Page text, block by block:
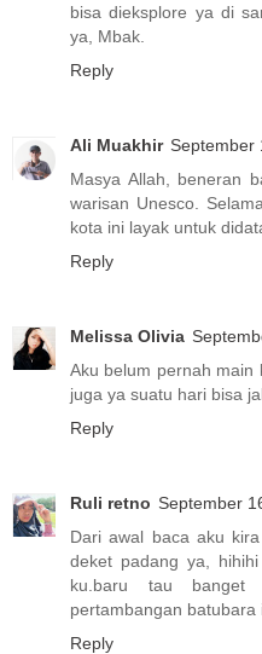
bisa dieksplore ya di
ya, Mbak.
Reply
Ali Muakhir September
Masya Allah, beneran
warisan Unesco.
kota ini layak untuk
Reply
Melissa Olivia
Aku belum pernah main
juga ya suatu hari bisa
Reply
Ruli retno September
Dari awal baca aku
deket padang ya,
ku.baru tau banget
pertambangan batubara
Reply